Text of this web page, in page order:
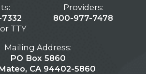
TTY
Providers:
800-977-7478
Mailing Address:
PO Box 5860
CA 94402-5860